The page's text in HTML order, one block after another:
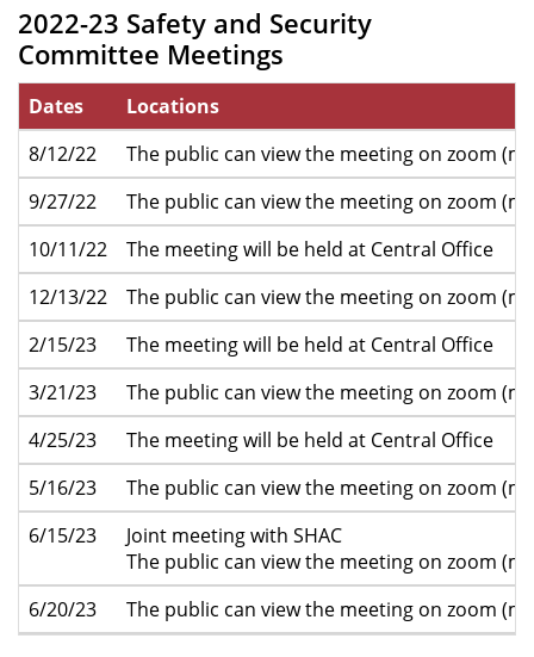
2022-23 Safety and Security
Committee Meetings
Dates
Locations
8/12/22
The public can view the meeting on zoom
9/27/22
The public can view the meeting on zoom
10/11/22
The meeting will be held at Central Office
12/13/22
The public can view the meeting on zoom
2/15/23
The meeting will be held at Central Office
3/21/23
The public can view the meeting on zoom
4/25/23
The meeting will be held at Central Office
5/16/23
The public can view the meeting on zoom
6/15/23
Joint meeting with SHAC
The public can view the meeting on zoom
6/20/23
The public can view the meeting on zoom